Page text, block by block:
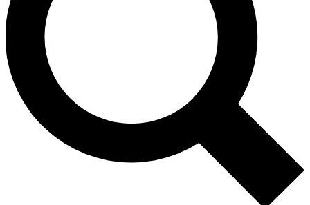
Unlimited access to our exclusive features, expert analysis and in-depth
interviews, all ad-free
No ads, ever
Exclusive, original
reporting
Member-only features